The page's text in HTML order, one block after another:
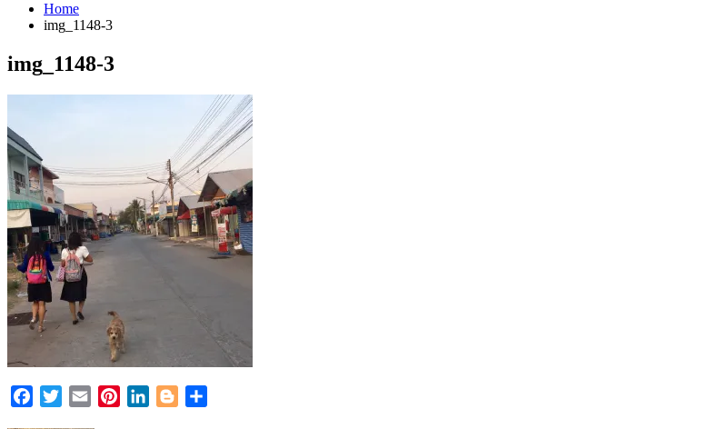
Home
img_1148-3
img_1148-3
Facebook
TwitterEmail PinterestLinkedInBlogger